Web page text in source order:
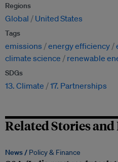
Regions
Global United States
Tags
emissions energy efficiency
climate science
renewable
SDGs
13. Climate 17. Partnerships
Related Stories and
News / Policy & Finance